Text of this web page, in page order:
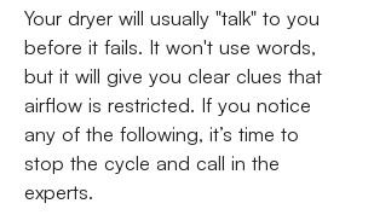
Your dryer will usually "talk" to you
before it fails. It won't use words,
but it will give you clear clues that
airflow is restricted. If you notice
any of the following, it’s time to
stop the cycle and call in the
experts.